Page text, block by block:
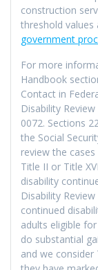
construction
threshold values
government
For more
Handbook
Contact in
Disability
0072. Sections
the Social
review the
Title II or Title
disability
Disability
continued
adults eligible
do substantial
and we consider